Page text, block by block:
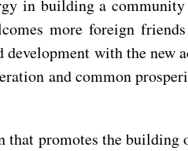
in building a
more foreign
with the new
and common
promotes the